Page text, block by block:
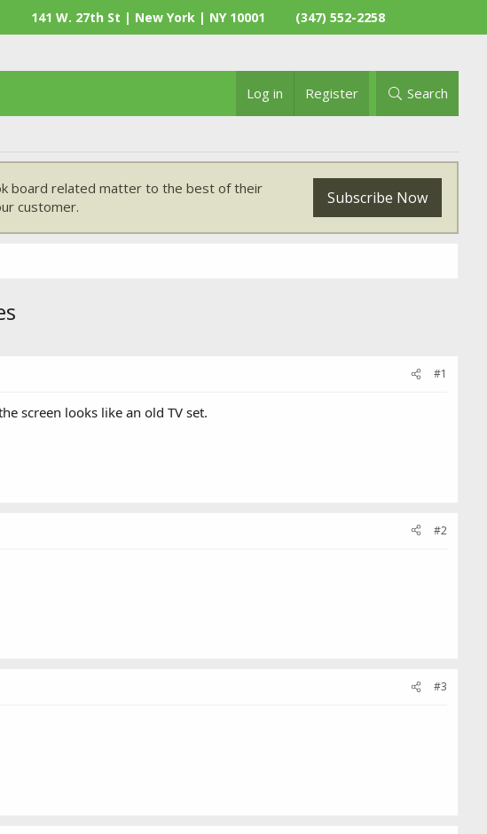
141 W. 27th St | New York | NY 10001 (347) 552-2258
Log in Register Search
board related matter to the best of their
customer.
Subscribe Now
#1
screen looks like an old TV set.
#2
#3